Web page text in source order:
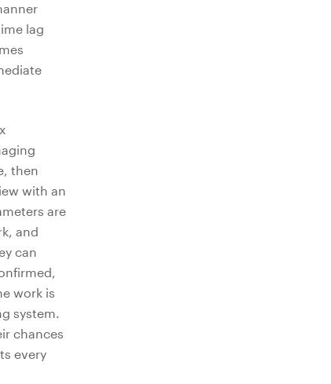
lag
then
with an
are
and
can
work is
system.
chances
every